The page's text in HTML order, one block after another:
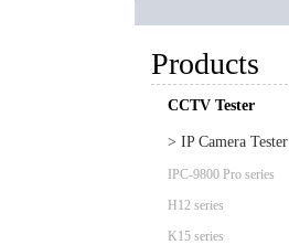
Products
CCTV Tester
> IP Camera Tester
IPC-9800 Pro series
H12 series
K15 series